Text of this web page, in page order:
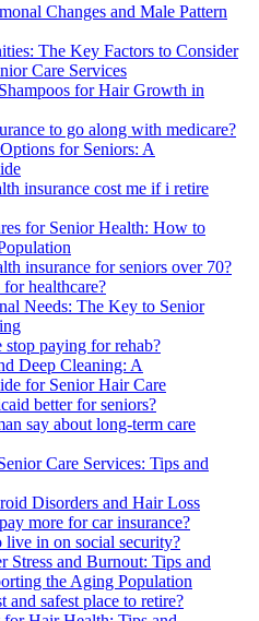
Changes and Male Pattern
The Key Factors to Consider
Care Services
for Hair Growth in
to go along with medicare?
for Seniors: A
insurance cost me if i retire
for Senior Health: How to
insurance for seniors over 70?
healthcare?
Needs: The Key to Senior
stop paying for rehab?
Deep Cleaning: A
for Senior Hair Care
better for seniors?
say about long-term care
Care Services: Tips and
Disorders and Hair Loss
more for car insurance?
live in on social security?
Stress and Burnout: Tips and
the Aging Population
and safest place to retire?